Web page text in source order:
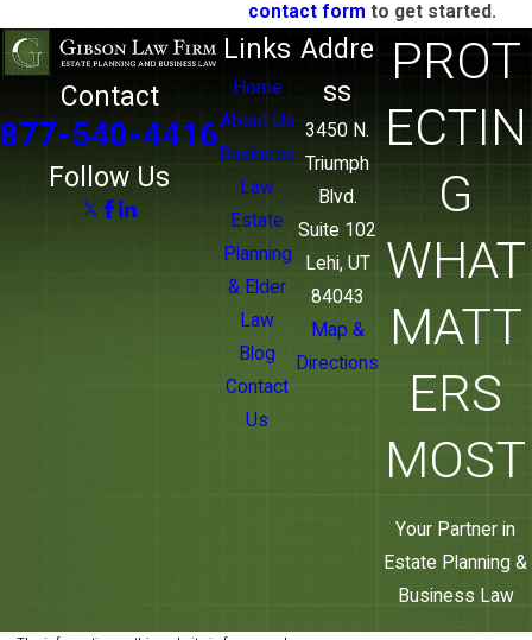
irrevocable trust.
contact form to get started.
Contact
877-540-4416
Follow Us
Links
Home
About Us
Business
Law
Estate
Planning
& Elder
Law
Blog
Contact
Us
Addre
ss
3450 N.
Triumph
Blvd.
Suite 102
Lehi, UT
84043
Map &
Directions
PROT
ECTIN
G
WHAT
MATT
ERS
MOST
Your Partner in
Estate Planning &
Business Law